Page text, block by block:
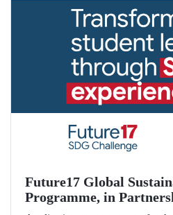
Future17 Global
Programme, in